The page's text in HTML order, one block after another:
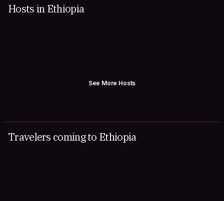
Hosts in Ethiopia
See More Hosts
Travelers coming to Ethiopia